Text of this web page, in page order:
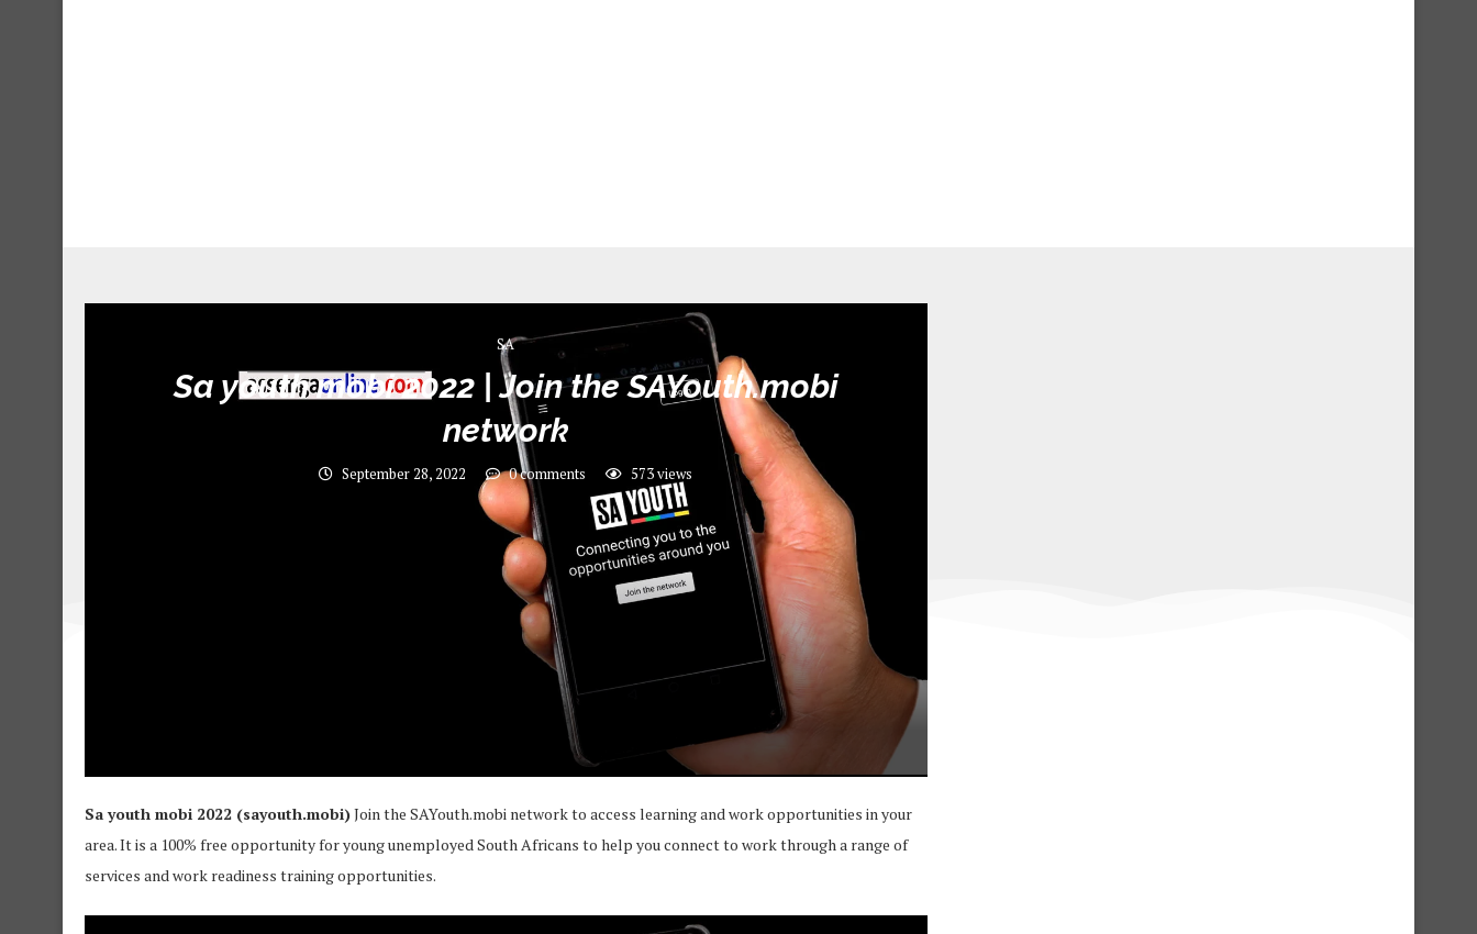
SA
Sa youth mobi 2022 | Join the SAYouth.mobi
network
September 28, 2022 0 comments 573views
Sa youth mobi 2022 (sayouth.mobi)Join the SAYouth.mobi network to access learning and work opportunities in your
area. It is a 100% free opportunity for young unemployed South Africans to help you connect to work through a range of
services and work readiness training opportunities.